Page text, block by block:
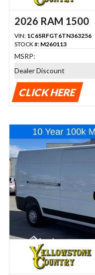
2026 RAM 1500
VIN: 1C6SRFGT6TN363256
STOCK #: M260113
MSRP:
Dealer Discount
CLICK HERE